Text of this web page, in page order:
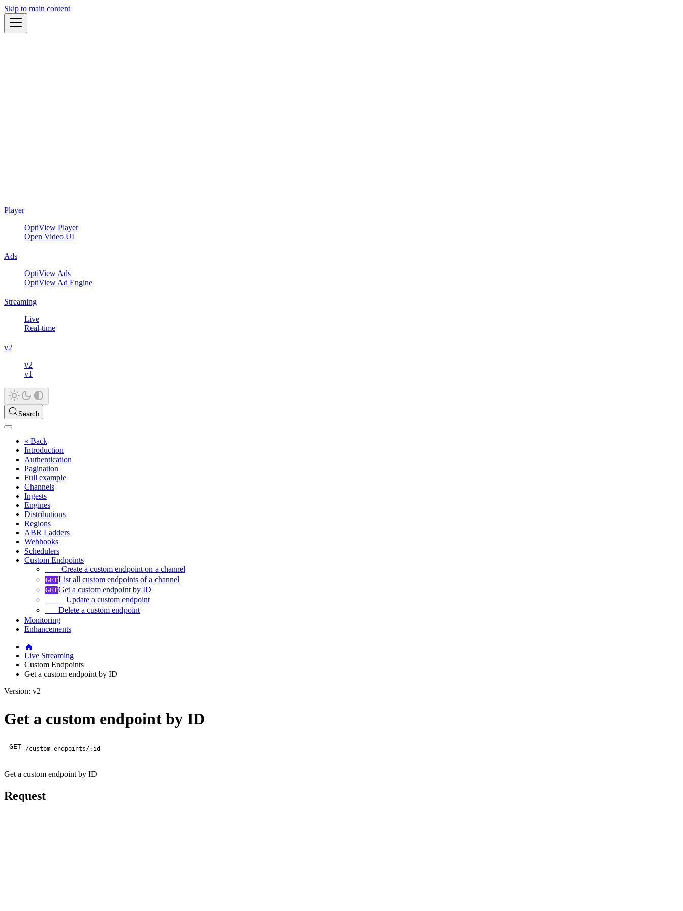
Skip to main content
Player
OptiView Player
Open Video UI
Ads
OptiView Ads
OptiView Ad Engine
Streaming
Live
Real-time
v2
v2
v1
Search
« Back
Introduction
Authentication
Pagination
Full example
Channels
Ingests
Engines
Distributions
Regions
ABR Ladders
Webhooks
Schedulers
Custom Endpoints
Create a custom endpoint on a channel
List all custom endpoints of a channel
Get a custom endpoint by ID
Update a custom endpoint
Delete a custom endpoint
Monitoring
Enhancements
Live Streaming
Custom Endpoints
Get a custom endpoint by ID
Version: v2
Get a custom endpoint by ID
GET /custom-endpoints/:id
Get a custom endpoint by ID
Request